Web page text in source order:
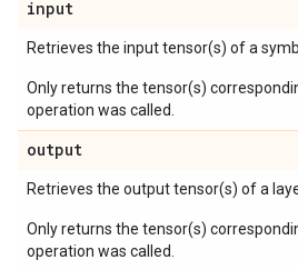
input
Retrieves the input tensor(s) of a
Only returns the tensor(s)
operation was called.
output
Retrieves the output tensor(s) of a
Only returns the tensor(s)
operation was called.